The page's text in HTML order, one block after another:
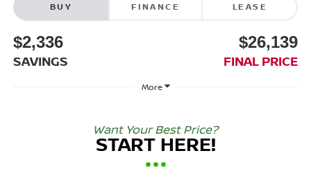
BUY FINANCE LEASE
$2,336
SAVINGS
$26,139
FINAL PRICE
More
Want Your Best Price?
START HERE!